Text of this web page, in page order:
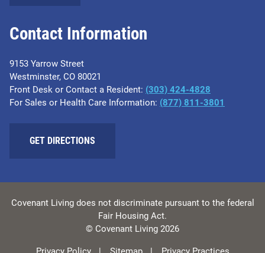
Contact Information
9153 Yarrow Street
Westminster, CO 80021
Front Desk or Contact a Resident: (303) 424-4828
For Sales or Health Care Information: (877) 811-3801
GET DIRECTIONS
Covenant Living does not discriminate pursuant to the federal
Fair Housing Act.
© Covenant Living 2026